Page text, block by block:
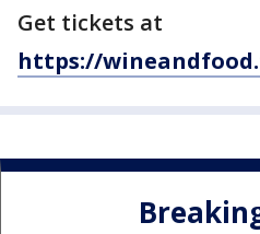
Get tickets at
https://